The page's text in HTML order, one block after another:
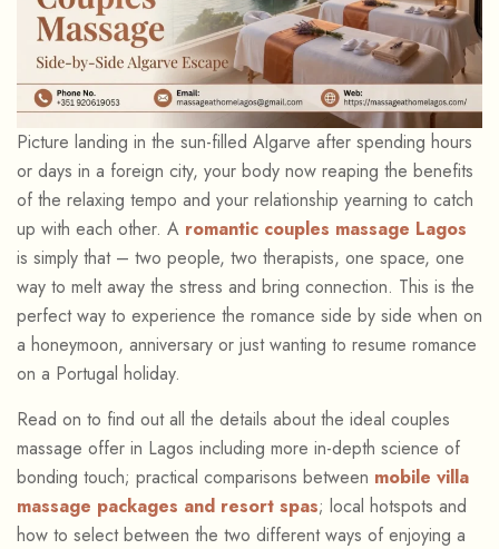
Picture landing in the sun-filled Algarve after spending hours
or days in a foreign city, your body now reaping the benefits
of the relaxing tempo and your relationship yearning to catch
up with each other. A romantic couples massage Lagos
is simply that – two people, two therapists, one space, one
way to melt away the stress and bring connection. This is the
perfect way to experience the romance side by side when on
a honeymoon, anniversary or just wanting to resume romance
on a Portugal holiday.
Read on to find out all the details about the ideal couples
massage offer in Lagos including more in-depth science of
bonding touch; practical comparisons between mobile villa
massage packages and resort spas; local hotspots and
how to select between the two different ways of enjoying a